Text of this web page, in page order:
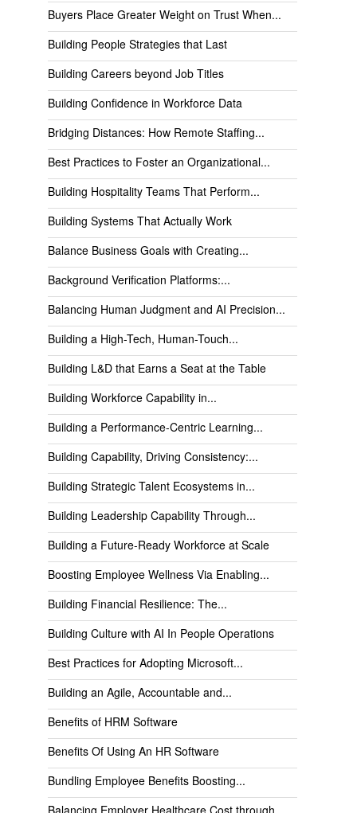
Buyers Place Greater Weight on Trust When...
Building People Strategies that Last
Building Careers beyond Job Titles
Building Confidence in Workforce Data
Bridging Distances: How Remote Staffing...
Best Practices to Foster an Organizational...
Building Hospitality Teams That Perform...
Building Systems That Actually Work
Balance Business Goals with Creating...
Background Verification Platforms:...
Balancing Human Judgment and AI Precision...
Building a High-Tech, Human-Touch...
Building L&D that Earns a Seat at the Table
Building Workforce Capability in...
Building a Performance-Centric Learning...
Building Capability, Driving Consistency:...
Building Strategic Talent Ecosystems in...
Building Leadership Capability Through...
Building a Future-Ready Workforce at Scale
Boosting Employee Wellness Via Enabling...
Building Financial Resilience: The...
Building Culture with AI In People Operations
Best Practices for Adopting Microsoft...
Building an Agile, Accountable and...
Benefits of HRM Software
Benefits Of Using An HR Software
Bundling Employee Benefits Boosting...
Balancing Employer Healthcare Cost through...